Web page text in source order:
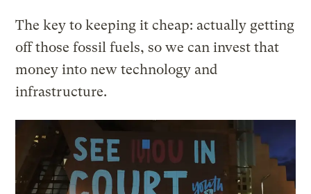
The key to keeping it cheap: actually getting
off those fossil fuels, so we can invest that
money into new technology and
infrastructure.